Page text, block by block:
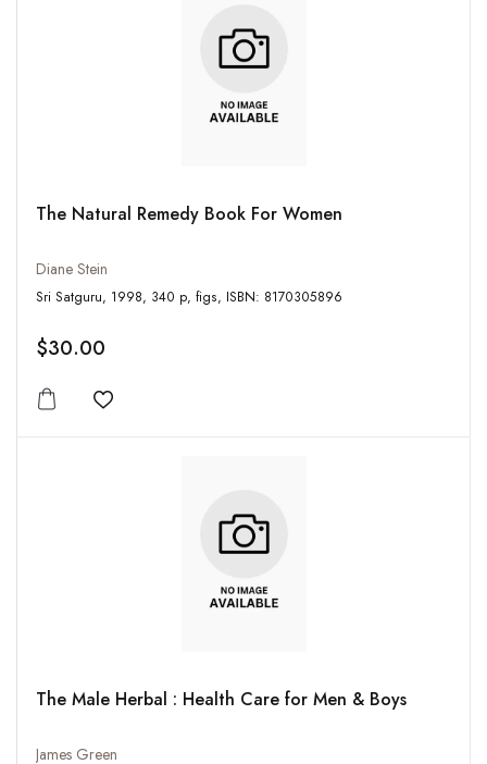
The Natural Remedy Book For Women
Diane Stein
Sri Satguru, 1998, 340 p, figs, ISBN: 8170305896
$30.00
Add to wishlist
The Male Herbal : Health Care for Men & Boys
James Green